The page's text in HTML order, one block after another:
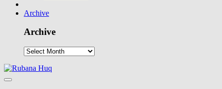
Archive
Archive